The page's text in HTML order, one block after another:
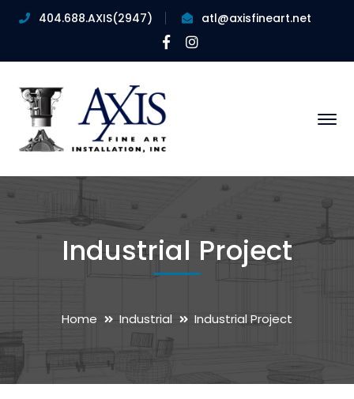
404.688.AXIS(2947) atl@axisfineart.net
Facebook
Profile
Instagram
Profile
Industrial Project
Home Industrial Industrial Project